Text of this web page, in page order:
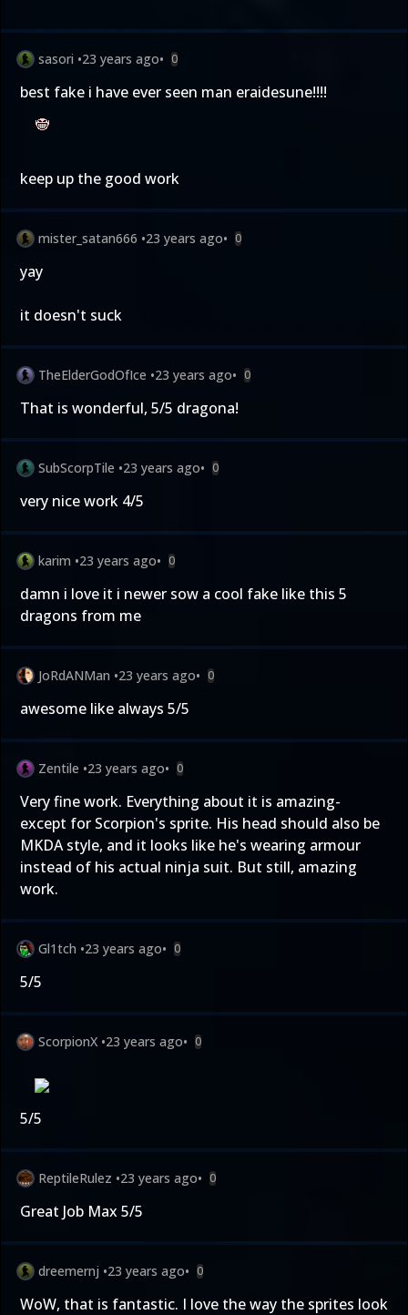
sasori •23 years ago• 0
best fake i have ever seen man eraidesune!!!!
keep up the good work
mister_satan666 •23 years ago• 0
yay
it doesn't suck
TheElderGodOfIce •23 years ago• 0
That is wonderful, 5/5 dragona!
SubScorpTile •23 years ago• 0
very nice work 4/5
karim •23 years ago• 0
damn i love it i newer sow a cool fake like this 5
dragons from me
JoRdANMan •23 years ago• 0
awesome like always 5/5
Zentile •23 years ago• 0
Very fine work. Everything about it is amazing-
except for Scorpion's sprite. His head should also be
MKDA style, and it looks like he's wearing armour
instead of his actual ninja suit. But still, amazing
work.
Gl1tch •23 years ago• 0
5/5
ScorpionX •23 years ago• 0
5/5
ReptileRulez •23 years ago• 0
Great Job Max 5/5
dreemernj •23 years ago• 0
WoW, that is fantastic. I love the way the sprites look